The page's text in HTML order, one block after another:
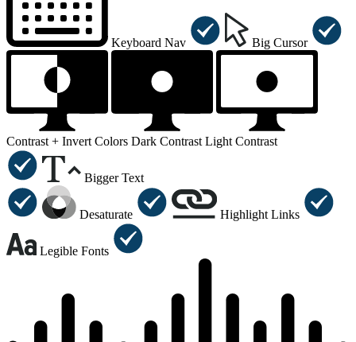
Keyboard Nav Big Cursor
Contrast + Invert Colors Dark Contrast Light Contrast
Bigger Text
Desaturate Highlight Links
Legible Fonts